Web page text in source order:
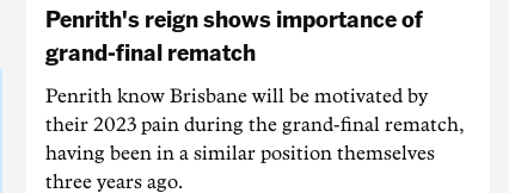
Penrith's reign shows importance of
grand-final rematch
Penrith know Brisbane will be motivated by
their 2023 pain during the grand-final rematch,
having been in a similar position themselves
three years ago.